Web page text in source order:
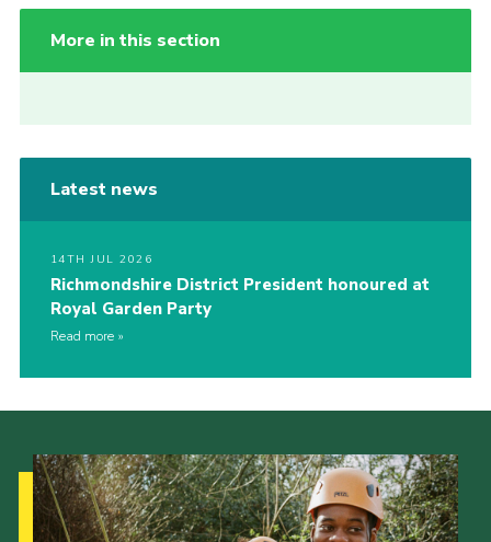
More in this section
Latest news
14TH JUL 2026
Richmondshire District President honoured at
Royal Garden Party
Read more